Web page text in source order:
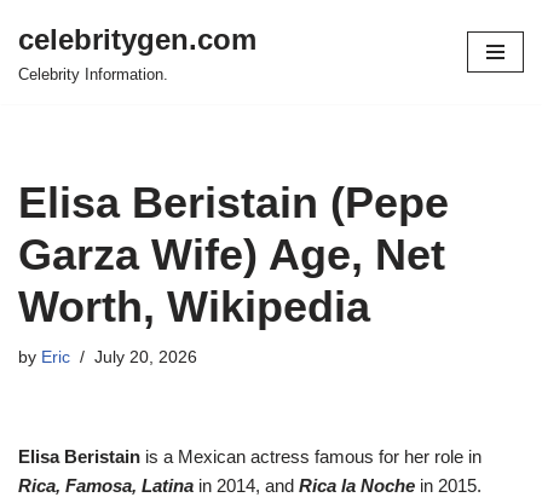
Skip
celebritygen.com
Celebrity Information.
Elisa Beristain (Pepe
Garza Wife) Age, Net
Worth, Wikipedia
by Eric July 20, 2026
Elisa Beristain is a Mexican actress famous for her role in
Rica, Famosa, Latina in 2014, and Rica la Noche in 2015.